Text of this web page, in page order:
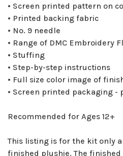
• Screen printed pattern on
• Printed backing fabric
• No. 9 needle
• Range of DMC Embroidery
• Stuffing
• Step-by-step instructions
• Full size color image of
• Screen printed packaging
Recommended for Ages 12+
This listing is for the kit only
finished plushie. The